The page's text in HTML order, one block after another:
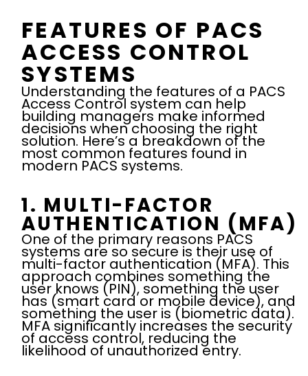
FEATURES OF PACS
ACCESS CONTROL
SYSTEMS
Understanding the features of a PACS
Access Control system can help
building managers make informed
decisions when choosing the right
solution. Here’s a breakdown of the
most common features found in
modern PACS systems.
1. MULTI-FACTOR
AUTHENTICATION (MFA)
One of the primary reasons PACS
systems are so secure is their use of
multi-factor authentication (MFA). This
approach combines something the
user knows (PIN), something the user
has (smart card or mobile device), and
something the user is (biometric data).
MFA significantly increases the security
of access control, reducing the
likelihood of unauthorized entry.